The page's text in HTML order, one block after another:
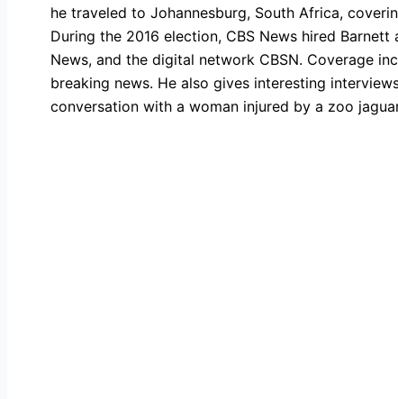
he traveled to Johannesburg, South Africa,
During the 2016 election, CBS News hired
News, and the digital network CBSN. Coverage
breaking news. He also gives interesting
conversation with a woman injured by a zoo